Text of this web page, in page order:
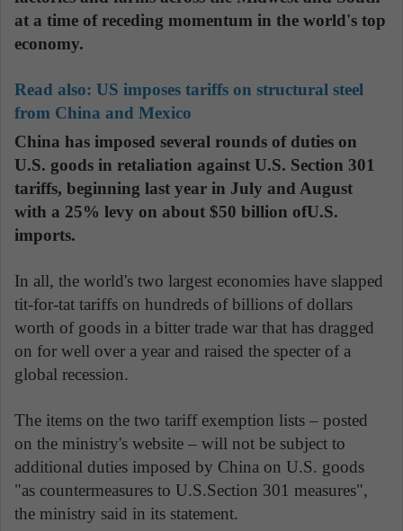
at a time of receding momentum in the world's top
economy.
Read also: US imposes tariffs on structural steel
from China and Mexico
China has imposed several rounds of duties on
U.S. goods in retaliation against U.S. Section 301
tariffs, beginning last year in July and August
with a 25% levy on about $50 billion ofU.S.
imports.
In all, the world's two largest economies have slapped
tit-for-tat tariffs on hundreds of billions of dollars
worth of goods in a bitter trade war that has dragged
on for well over a year and raised the specter of a
global recession.
The items on the two tariff exemption lists – posted
on the ministry's website – will not be subject to
additional duties imposed by China on U.S. goods
"as countermeasures to U.S.Section 301 measures",
the ministry said in its statement.